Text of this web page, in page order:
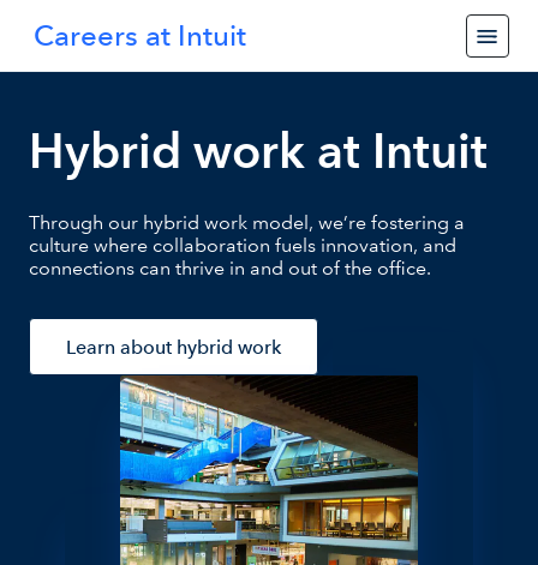
Careers at Intuit
Hybrid work at Intuit
Through our hybrid work model, we’re fostering a
culture where collaboration fuels innovation, and
connections can thrive in and out of the office.
Learn about hybrid work